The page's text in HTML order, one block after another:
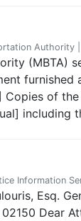
Authority |
(MBTA)
of
including
Information
Esq.
Dear